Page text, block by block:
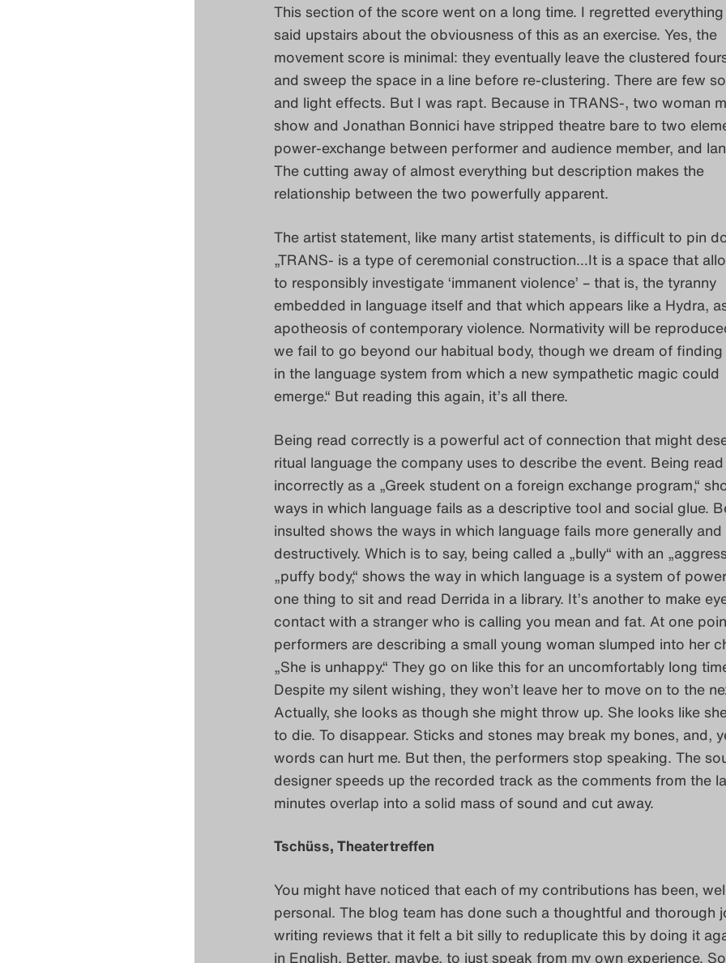
This section of the score went on a long time. I regretted
said upstairs about the obviousness of this as an exercise. Yes, the
movement score is minimal: they eventually leave the clustered
and sweep the space in a line before re-clustering. There are few
and light effects. But I was rapt. Because in TRANS-, two woman
show and Jonathan Bonnici have stripped theatre bare to two
power-exchange between performer and audience member, and
The cutting away of almost everything but description makes the
relationship between the two powerfully apparent.
The artist statement, like many artist statements, is difficult to pin
„TRANS- is a type of ceremonial construction…It is a space that
to responsibly investigate ‘immanent violence’ – that is, the tyranny
embedded in language itself and that which appears like a Hydra,
apotheosis of contemporary violence. Normativity will be
we fail to go beyond our habitual body, though we dream of
in the language system from which a new sympathetic magic could
emerge.“ But reading this again, it’s all there.
Being read correctly is a powerful act of connection that might
ritual language the company uses to describe the event. Being read
incorrectly as a „Greek student on a foreign exchange program,“
ways in which language fails as a descriptive tool and social glue.
insulted shows the ways in which language fails more generally and
destructively. Which is to say, being called a „bully“ with an
„puffy body,“ shows the way in which language is a system of
one thing to sit and read Derrida in a library. It’s another to make
contact with a stranger who is calling you mean and fat. At one
performers are describing a small young woman slumped into her
„She is unhappy.“ They go on like this for an uncomfortably long
Despite my silent wishing, they won’t leave her to move on to the
Actually, she looks as though she might throw up. She looks like
to die. To disappear. Sticks and stones may break my bones, and,
words can hurt me. But then, the performers stop speaking. The
designer speeds up the recorded track as the comments from the
minutes overlap into a solid mass of sound and cut away.
Tschüss, Theatertreffen
You might have noticed that each of my contributions has been,
personal. The blog team has done such a thoughtful and thorough
writing reviews that it felt a bit silly to reduplicate this by doing it
in English. Better, maybe, to just speak from my own experience.